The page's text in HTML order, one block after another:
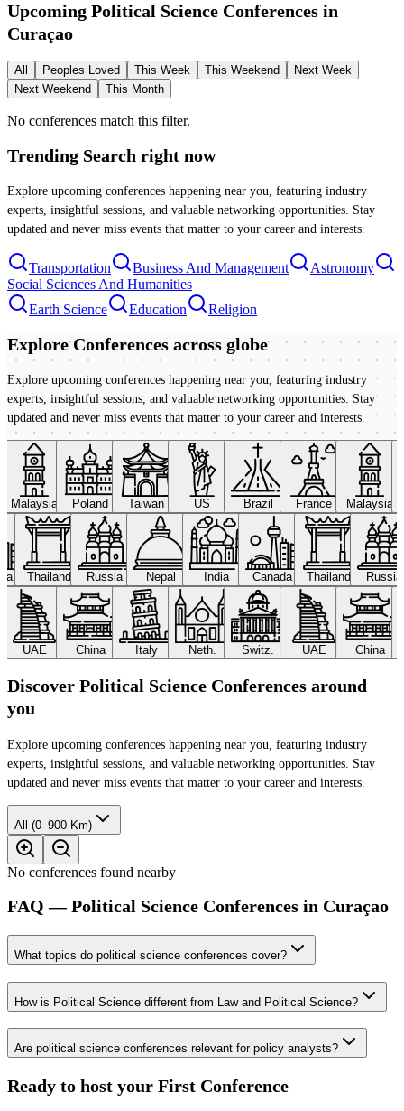
Upcoming Political Science Conferences in
Curaçao
All Peoples Loved This Week This Weekend
Next Week
Next Weekend
This Month
No conferences match this filter.
Trending Search right now
Explore upcoming conferences happening near you, featuring industry
experts, insightful sessions, and valuable networking opportunities. Stay
updated and never miss events that matter to your career and interests.
Transportation Business And Management
Astronomy
Social Sciences And Humanities
Earth Science
Education Religion
Explore Conferences across globe
Explore upcoming conferences happening near you, featuring industry
experts, insightful sessions, and valuable networking opportunities. Stay
updated and never miss events that matter to your career and interests.
Malaysia Poland Taiwan US Brazil France Malaysia
Thailand Russia Nepal India Canada Thailand
UAE China Italy Neth. Switz. UAE China
Discover Political Science Conferences around
you
Explore upcoming conferences happening near you, featuring industry
experts, insightful sessions, and valuable networking opportunities. Stay
updated and never miss events that matter to your career and interests.
All (0–900 Km)
No conferences found nearby
FAQ — Political Science Conferences in Curaçao
What topics do political science conferences cover?
How is Political Science different from Law and Political Science?
Are political science conferences relevant for policy analysts?
Ready to host your First Conference